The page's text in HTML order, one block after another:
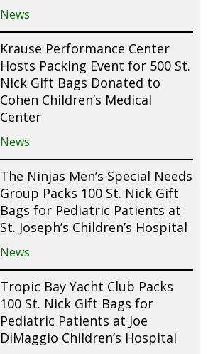
News
Krause Performance Center
Hosts Packing Event for 500 St.
Nick Gift Bags Donated to
Cohen Children’s Medical
Center
News
The Ninjas Men’s Special Needs
Group Packs 100 St. Nick Gift
Bags for Pediatric Patients at
St. Joseph’s Children’s Hospital
News
Tropic Bay Yacht Club Packs
100 St. Nick Gift Bags for
Pediatric Patients at Joe
DiMaggio Children’s Hospital